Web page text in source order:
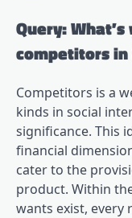
Query:
competitors
Competitors is a
kinds in social
significance. This
financial
cater to the
product. Within
wants exist, every